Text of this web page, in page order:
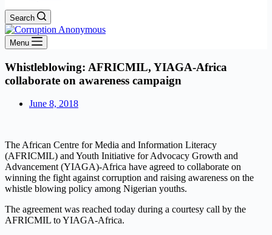
Search
Menu
Whistleblowing: AFRICMIL, YIAGA-Africa
collaborate on awareness campaign
June 8, 2018
The African Centre for Media and Information Literacy
(AFRICMIL) and Youth Initiative for Advocacy Growth and
Advancement (YIAGA)-Africa have agreed to collaborate on
winning the fight against corruption and raising awareness on the
whistle blowing policy among Nigerian youths.
The agreement was reached today during a courtesy call by the
AFRICMIL to YIAGA-Africa.